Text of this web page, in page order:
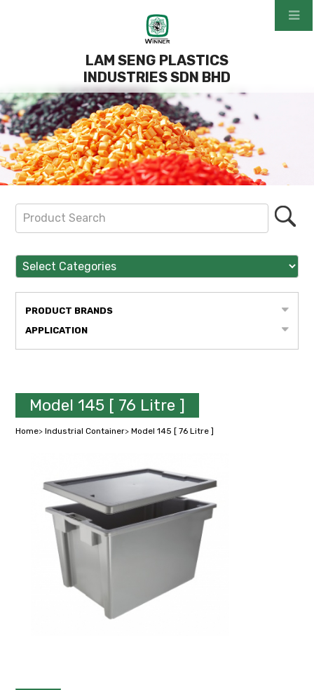
LAM SENG PLASTICS
INDUSTRIES SDN BHD
PRODUCT BRANDS
APPLICATION
Model 145 [ 76 Litre ]
Home>Industrial Container>Model 145 [ 76 Litre ]